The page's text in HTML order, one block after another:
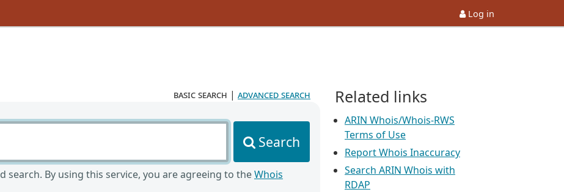
Log in
basic search | advanced search
Search
search. By using this service, you are agreeing to theWhois
Related links
ARIN Whois/Whois-RWS
Terms of Use
Report Whois Inaccuracy
Search ARIN Whois with
RDAP